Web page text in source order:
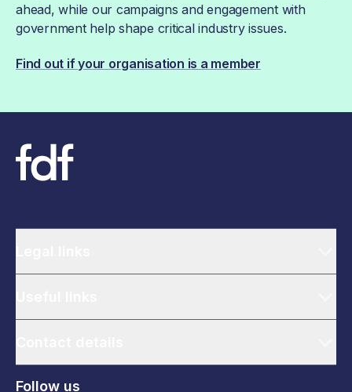
ahead, while our campaigns and engagement with
government help shape critical industry issues.
Find out if your organisation is a member
Follow us